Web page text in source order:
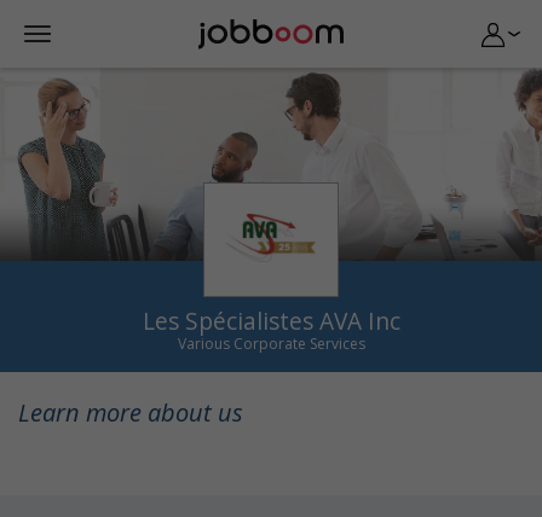
Les Spécialistes AVA Inc
Various Corporate Services
Learn more about us